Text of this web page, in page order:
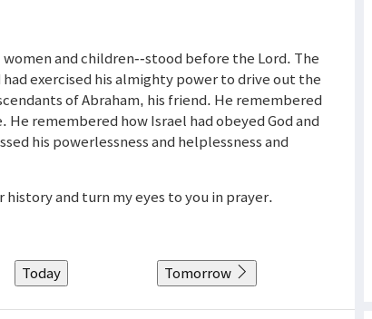
and children--stood before the Lord. The
exercised his almighty power to drive out the
of Abraham, his friend. He remembered
remembered how Israel had obeyed God and
his powerlessness and helplessness and
history and turn my eyes to you in prayer.
Today Tomorrow